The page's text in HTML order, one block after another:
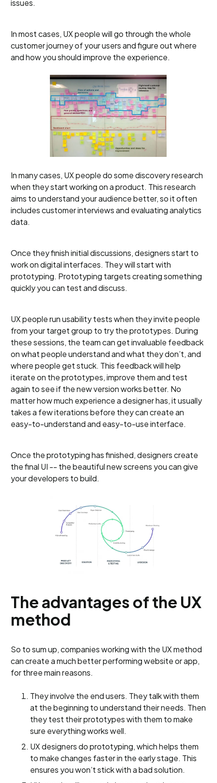
issues.
In most cases, UX people will go through the whole
customer journey of your users and figure out where
and how you should improve the experience.
In many cases, UX people do some discovery research
when they start working on a product. This research
aims to understand your audience better, so it often
includes customer interviews and evaluating analytics
data.
Once they finish initial discussions, designers start to
work on digital interfaces. They will start with
prototyping. Prototyping targets creating something
quickly you can test and discuss.
UX people run usability tests when they invite people
from your target group to try the prototypes. During
these sessions, the team can get invaluable feedback
on what people understand and what they don’t, and
where people get stuck. This feedback will help
iterate on the prototypes, improve them and test
again to see if the new version works better. No
matter how much experience a designer has, it usually
takes a few iterations before they can create an
easy-to-understand and easy-to-use interface.
Once the prototyping has finished, designers create
the final UI -- the beautiful new screens you can give
your developers to build.
The advantages of the UX
method
So to sum up, companies working with the UX method
can create a much better performing website or app,
for three main reasons.
They involve the end users. They talk with them
at the beginning to understand their needs. Then
they test their prototypes with them to make
sure everything works well.
UX designers do prototyping, which helps them
to make changes faster in the early stage. This
ensures you won’t stick with a bad solution.